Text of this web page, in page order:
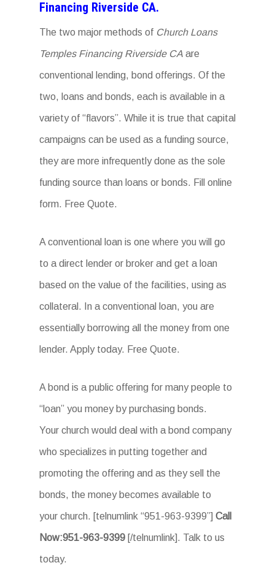
Financing Riverside CA.
The two major methods of Church Loans
Temples Financing Riverside CA are
conventional lending, bond offerings. Of the
two, loans and bonds, each is available in a
variety of “flavors”. While it is true that capital
campaigns can be used as a funding source,
they are more infrequently done as the sole
funding source than loans or bonds. Fill online
form. Free Quote.
A conventional loan is one where you will go
to a direct lender or broker and get a loan
based on the value of the facilities, using as
collateral. In a conventional loan, you are
essentially borrowing all the money from one
lender. Apply today. Free Quote.
A bond is a public offering for many people to
“loan” you money by purchasing bonds.
Your church would deal with a bond company
who specializes in putting together and
promoting the offering and as they sell the
bonds, the money becomes available to
your church. [telnumlink “951-963-9399”] Call
Now:951-963-9399 [/telnumlink]. Talk to us
today.